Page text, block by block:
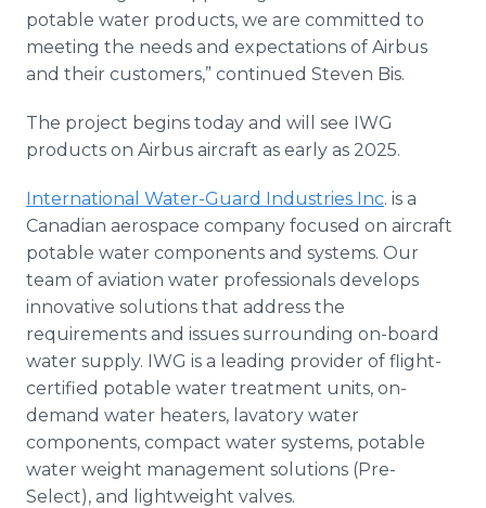
potable water products, we are committed to
meeting the needs and expectations of Airbus
and their customers,” continued Steven Bis.
The project begins today and will see IWG
products on Airbus aircraft as early as 2025.
International Water-Guard Industries Inc. is a
Canadian aerospace company focused on aircraft
potable water components and systems. Our
team of aviation water professionals develops
innovative solutions that address the
requirements and issues surrounding on-board
water supply. IWG is a leading provider of flight-
certified potable water treatment units, on-
demand water heaters, lavatory water
components, compact water systems, potable
water weight management solutions (Pre-
Select), and lightweight valves.